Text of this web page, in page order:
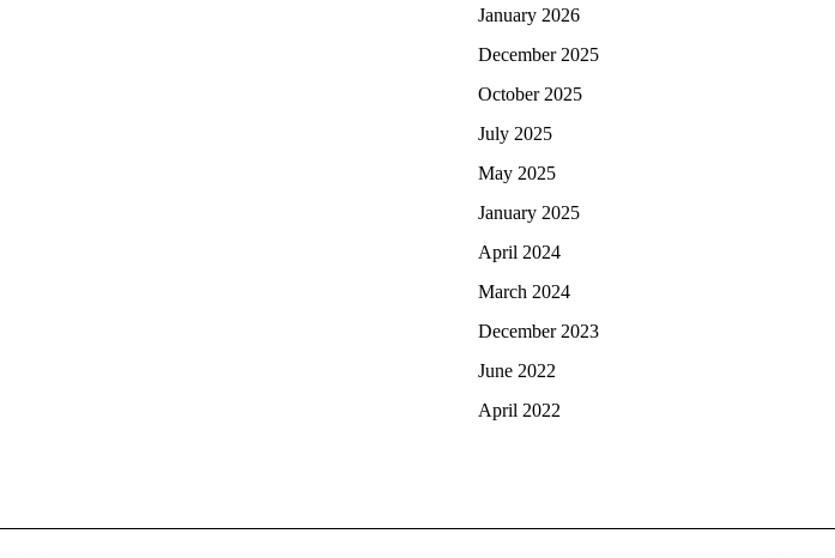
January 2026
December 2025
October 2025
July 2025
May 2025
January 2025
April 2024
March 2024
December 2023
June 2022
April 2022